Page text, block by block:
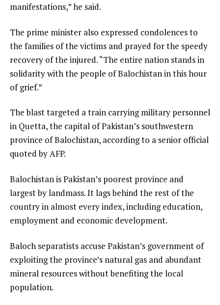
manifestations,” he said.
The prime minister also expressed condolences to
the families of the victims and prayed for the speedy
recovery of the injured. “The entire nation stands in
solidarity with the people of Balochistan in this hour
of grief.”
The blast targeted a train carrying military personnel
in Quetta, the capital of Pakistan’s southwestern
province of Balochistan, according to a senior official
quoted by AFP.
Balochistan is Pakistan’s poorest province and
largest by landmass. It lags behind the rest of the
country in almost every index, including education,
employment and economic development.
Baloch separatists accuse Pakistan’s government of
exploiting the province’s natural gas and abundant
mineral resources without benefiting the local
population.